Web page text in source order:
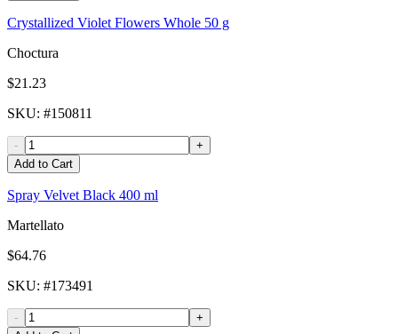
Crystallized Violet Flowers Whole 50 g
Choctura
$21.23
SKU: #150811
-
+
Add to Cart
Spray Velvet Black 400 ml
Martellato
$64.76
SKU: #173491
-
+